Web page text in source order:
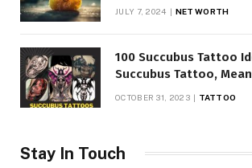
JULY 7, 2024 NET WORTH
100 Succubus Tattoo
Succubus Tattoo,
OCTOBER 31, 2023 TATTOO
Stay In Touch